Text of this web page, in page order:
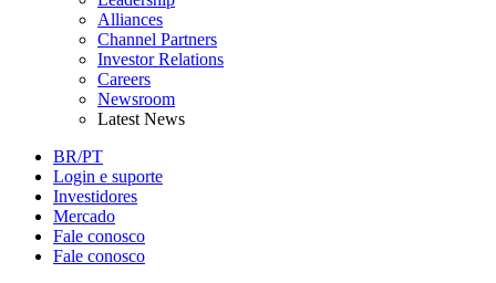
Alliances
Channel Partners
Investor Relations
Careers
Newsroom
Latest News
BR/PT
Login e suporte
Investidores
Mercado
Fale conosco
Fale conosco